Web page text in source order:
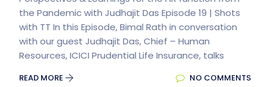
the Pandemic with Judhajit Das Episode 19 | Shots
with TT In this Episode, Bimal Rath in conversation
with our guest Judhajit Das, Chief – Human
Resources, ICICI Prudential Life Insurance, talks
READ MORE NO COMMENTS